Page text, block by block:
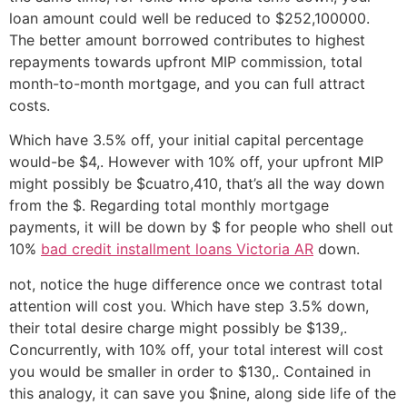
loan amount could well be reduced to $252,100000.
The better amount borrowed contributes to highest
repayments towards upfront MIP commission, total
month-to-month mortgage, and you can full attract
costs.
Which have 3.5% off, your initial capital percentage
would-be $4,. However with 10% off, your upfront MIP
might possibly be $cuatro,410, that’s all the way down
from the $. Regarding total monthly mortgage
payments, it will be down by $ for people who shell out
10% bad credit installment loans Victoria AR down.
not, notice the huge difference once we contrast total
attention will cost you. Which have step 3.5% down,
their total desire charge might possibly be $139,.
Concurrently, with 10% off, your total interest will cost
you would be smaller in order to $130,. Contained in
this analogy, it can save you $nine, along side life of the